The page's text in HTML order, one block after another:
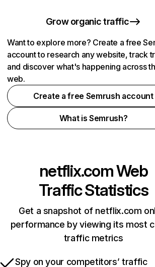
Grow organic traffic
Want to explore more? Create a free
account to research any website, track
and discover what's happening across
web.
Create a free Semrush account
What is Semrush?
netflix.comWeb
Traffic Statistics
Get a snapshot of netflix.com
performance by viewing its most
traffic metrics
Spy on your competitors’ traffic